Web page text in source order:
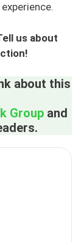
us about
about this
Groupand